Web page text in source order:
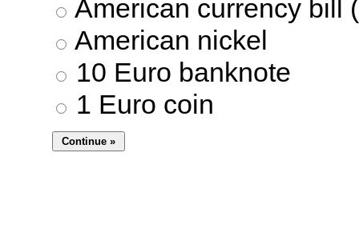
American currency bill
American nickel
10 Euro banknote
1 Euro coin